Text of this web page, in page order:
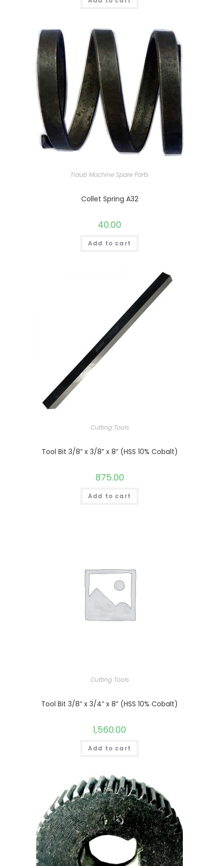
Traub Machine Spare Parts
Collet Spring A32
40.00
Add to cart
Cutting Tools
Tool Bit 3/8” x 3/8” x 8” (HSS 10% Cobalt)
875.00
Add to cart
Cutting Tools
Tool Bit 3/8” x 3/4” x 8” (HSS 10% Cobalt)
1,560.00
Add to cart